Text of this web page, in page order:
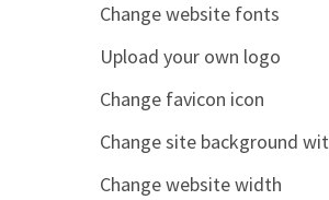
Change website fonts
Upload your own logo
Change favicon icon
Change site background
Change website width